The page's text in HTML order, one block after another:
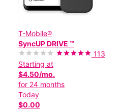
T-Mobile®
SyncUP DRIVE ™
113
Starting at
$4.50/mo.
for 24 months
Today
$0.00